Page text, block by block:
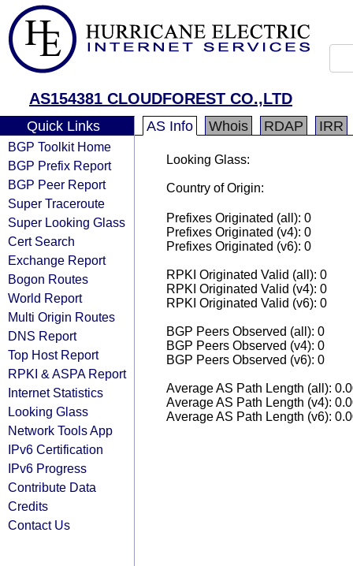
AS154381 CLOUDFOREST CO.,LTD
Quick Links
BGP Toolkit Home
BGP Prefix Report
BGP Peer Report
Super Traceroute
Super Looking Glass
Cert Search
Exchange Report
Bogon Routes
World Report
Multi Origin Routes
DNS Report
Top Host Report
RPKI & ASPA Report
Internet Statistics
Looking Glass
Network Tools App
IPv6 Certification
IPv6 Progress
Contribute Data
Credits
Contact Us
AS Info Whois RDAP IRR
Looking Glass:
Country of Origin:
Prefixes Originated (all): 0
Prefixes Originated (v4): 0
Prefixes Originated (v6): 0
RPKI Originated Valid (all): 0
RPKI Originated Valid (v4): 0
RPKI Originated Valid (v6): 0
BGP Peers Observed (all): 0
BGP Peers Observed (v4): 0
BGP Peers Observed (v6): 0
Average AS Path Length (all):
Average AS Path Length (v4):
Average AS Path Length (v6):